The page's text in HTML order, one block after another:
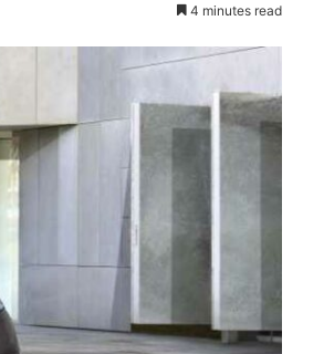
4 minutes read